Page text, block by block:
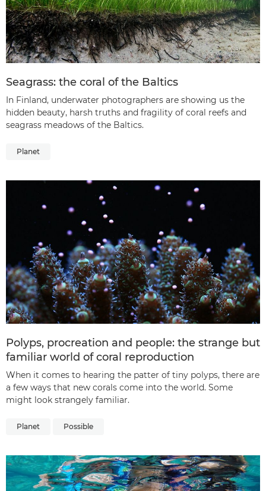
Seagrass: the coral of the Baltics
In Finland, underwater photographers are showing us the
hidden beauty, harsh truths and fragility of coral reefs and
seagrass meadows of the Baltics.
Planet
Polyps, procreation and people: the strange but
familiar world of coral reproduction
When it comes to hearing the patter of tiny polyps, there are
a few ways that new corals come into the world. Some
might look strangely familiar.
Planet Possible